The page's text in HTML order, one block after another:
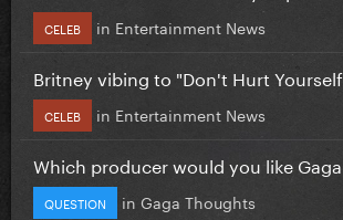
CELEB in Entertainment News
Britney vibing to "Don't Hurt
CELEB in Entertainment News
Which producer would you like Gaga
QUESTION in Gaga Thoughts